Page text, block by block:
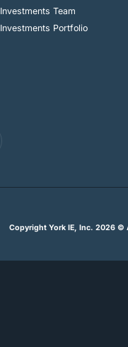
Investments Team
Investments Portfolio
Copyright York IE, Inc. 2026 ©